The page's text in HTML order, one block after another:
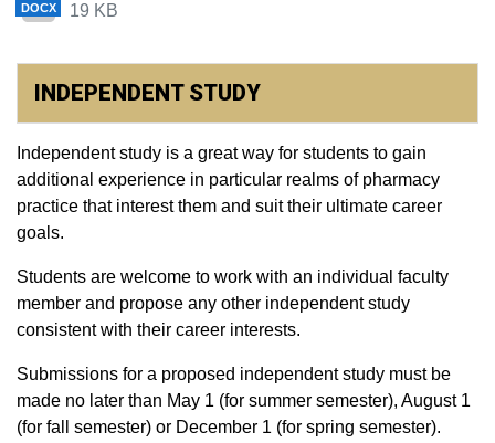
DOCX
19 KB
INDEPENDENT STUDY
Independent study is a great way for students to gain
additional experience in particular realms of pharmacy
practice that interest them and suit their ultimate career
goals.
Students are welcome to work with an individual faculty
member and propose any other independent study
consistent with their career interests.
Submissions for a proposed independent study must be
made no later than May 1 (for summer semester), August 1
(for fall semester) or December 1 (for spring semester).